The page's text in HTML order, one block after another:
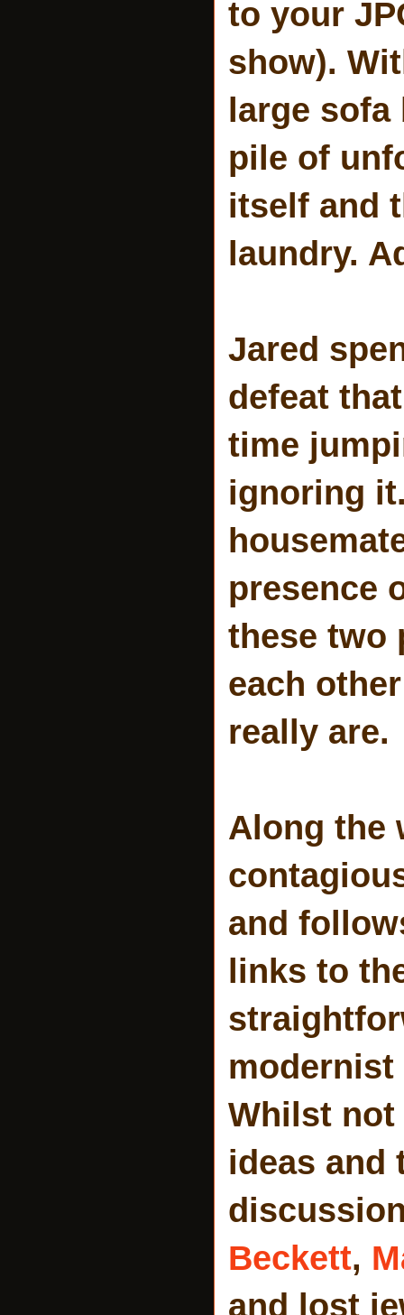
to your
show).
large sofa
pile of
itself and
laundry.
Jared
defeat
time
ignoring
presence
these two
each
really are.
Along the
and
links to
modernist
Whilst not
ideas and
Beckett,
and lost